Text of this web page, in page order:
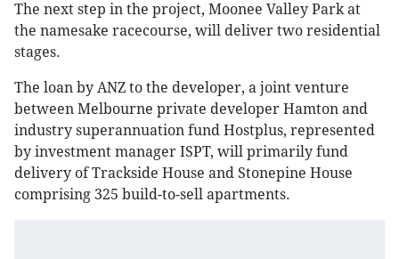
The next step in the project, Moonee Valley Park at
the namesake racecourse, will deliver two residential
stages.
The loan by ANZ to the developer, a joint venture
between Melbourne private developer Hamton and
industry superannuation fund Hostplus, represented
by investment manager ISPT, will primarily fund
delivery of Trackside House and Stonepine House
comprising 325 build-to-sell apartments.